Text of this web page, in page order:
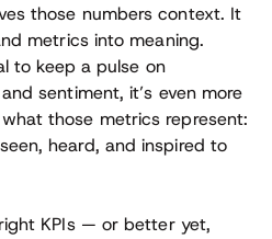
those numbers context. It
metrics into meaning.
to keep a pulse on
sentiment, it’s even more
those metrics represent:
heard, and inspired to
KPIs — or better yet,